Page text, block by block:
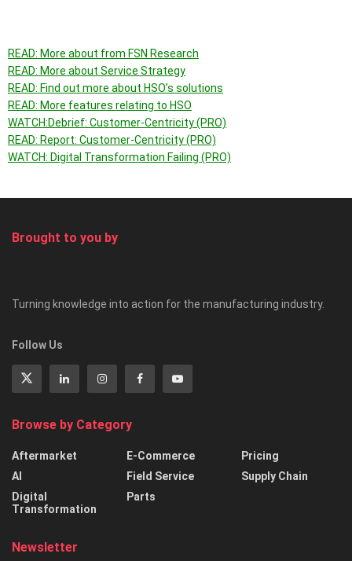
READ: More about from FSN Research
READ: More about Service Strategy
READ: Find out more about HSO’s solutions
READ: More features relating to HSO
WATCH:Debrief: Customer-Centricity (PRO)
READ: Report: Customer-Centricity (PRO)
WATCH: Digital Transformation Failing (PRO)
Brought to you by
Turning knowledge into action for the manufacturing industry.
Follow Us
Browse by Category
Aftermarket
AI
Digital
Transformation
E-Commerce
Field Service
Parts
Pricing
Supply Chain
Newsletter